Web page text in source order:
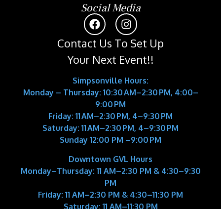
Social Media
Contact Us To Set Up
Your Next Event!!
Simpsonville Hours:
Monday – Thursday: 10:30 AM–2:30 PM, 4:00–
9:00 PM
Friday: 11 AM–2:30 PM, 4–9:30 PM
Saturday: 11 AM–2:30 PM, 4–9:30 PM
Sunday 12:00 PM –9:00 PM
Downtown GVL Hours
Monday–Thursday: 11 AM–2:30 PM & 4:30–9:30
PM
Friday: 11 AM–2:30 PM & 4:30–11:30 PM
Saturday: 11 AM–11:30 PM